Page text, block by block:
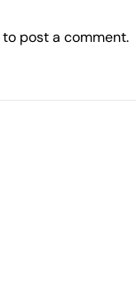
to post a comment.